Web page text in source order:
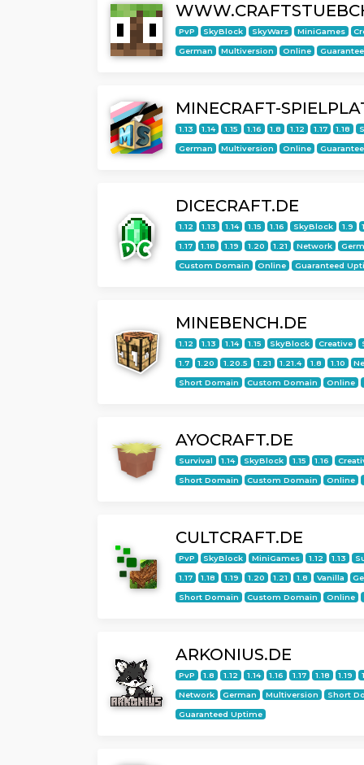
PvP SkyBlock SkyWars MiniGames
German Multiversion Online
MINECRAFT-
1.13 1.14 1.15 1.16 1.8 1.12 1.17 1.18
German Multiversion Online
DICECRAFT.DE
1.12 1.13 1.14 1.15 1.16 SkyBlock 1.9
1.17 1.18 1.19 1.20 1.21 Network
Custom Domain Online Guaranteed
MINEBENCH.DE
1.12 1.13 1.14 1.15 SkyBlock Creative
1.7 1.20 1.20.5 1.21 1.21.4 1.8 1.10
Short Domain Custom Domain Online
AYOCRAFT.DE
Survival 1.14 SkyBlock 1.15 1.16
Short Domain Custom Domain Online
CULTCRAFT.DE
PvP SkyBlock MiniGames 1.12 1.13
1.17 1.18 1.19 1.20 1.21 1.8 Vanilla
Short Domain Custom Domain Online
ARKONIUS.DE
PvP 1.8 1.12 1.14 1.16 1.17 1.18 1.19
Network German Multiversion Short
Guaranteed Uptime